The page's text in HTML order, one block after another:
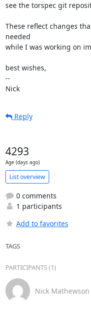
see the torspec git
These reflect changes
needed
while I was working on
best wishes,
--
Nick
Reply
4293
Age (days ago)
List overview
0 comments
1 participants
Add to favorites
TAGS
PARTICIPANTS (1)
Nick Mathewson